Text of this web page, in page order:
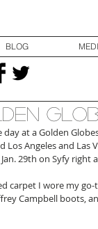
BLOG
day at a Golden
Los Angeles and Las
29th on Syfy right
carpet I wore my
Campbell boots,